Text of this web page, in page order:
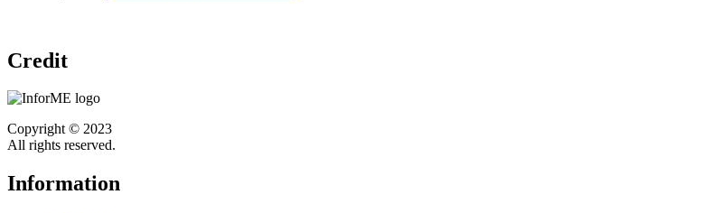
Credit
Copyright © 2023
All rights reserved.
Information